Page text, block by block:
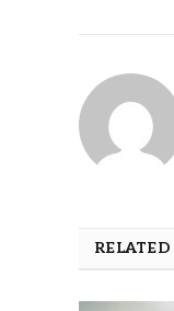
RELATED